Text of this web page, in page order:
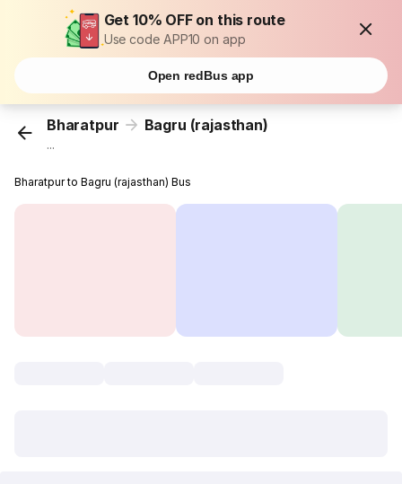
Get 10% OFF on this route
Use code APP10 on app
Open redBus app
Bharatpur Bagru (rajasthan)
...
Bharatpur to Bagru (rajasthan) Bus